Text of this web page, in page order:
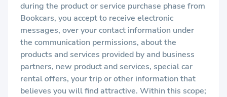
during the product or service purchase phase from
Bookcars, you accept to receive electronic
messages, over your contact information under
the communication permissions, about the
products and services provided by and business
partners, new product and services, special car
rental offers, your trip or other information that
believes you will find attractive. Within this scope;